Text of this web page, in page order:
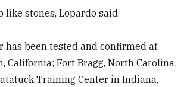
like stones, Lopardo said.
has been tested and confirmed at
California; Fort Bragg, North Carolina;
Training Center in Indiana,